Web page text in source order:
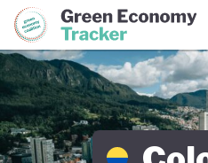
Green Economy